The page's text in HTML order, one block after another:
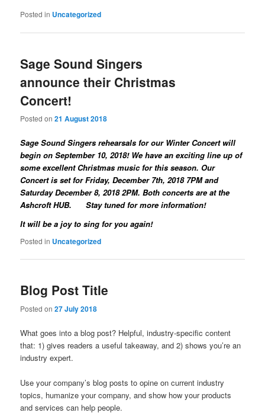
Posted in Uncategorized
Sage Sound Singers
announce their Christmas
Concert!
Posted on21 August 2018
Sage Sound Singers rehearsals for our Winter Concert will
begin on September 10, 2018! We have an exciting line up of
some excellent Christmas music for this season. Our
Concert is set for Friday, December 7th, 2018 7PM and
Saturday December 8, 2018 2PM. Both concerts are at the
Ashcroft HUB. Stay tuned for more information!
It will be a joy to sing for you again!
Posted in Uncategorized
Blog Post Title
Posted on27 July 2018
What goes into a blog post? Helpful, industry-specific content
that: 1) gives readers a useful takeaway, and 2) shows you’re an
industry expert.
Use your company’s blog posts to opine on current industry
topics, humanize your company, and show how your products
and services can help people.